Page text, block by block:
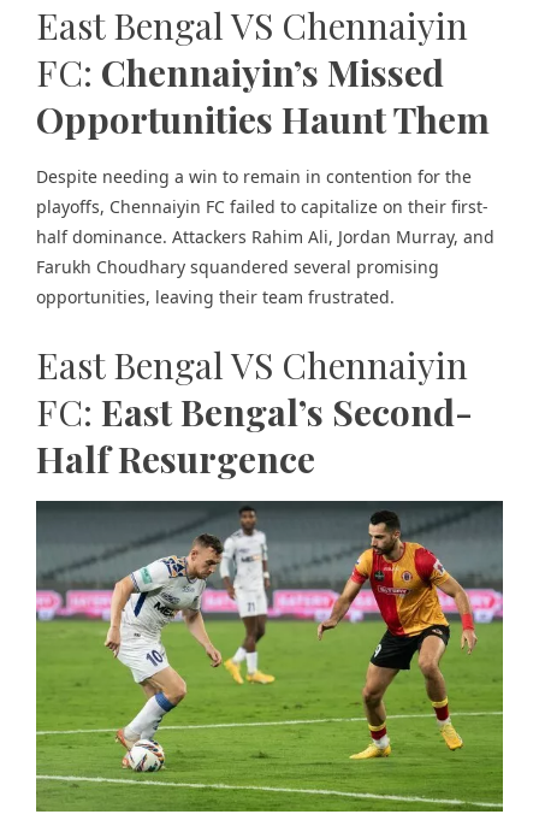
East Bengal VS Chennaiyin
FC: Chennaiyin’s Missed
Opportunities Haunt Them
Despite needing a win to remain in contention for the
playoffs, Chennaiyin FC failed to capitalize on their first-
half dominance. Attackers Rahim Ali, Jordan Murray, and
Farukh Choudhary squandered several promising
opportunities, leaving their team frustrated.
East Bengal VS Chennaiyin
FC: East Bengal’s Second-
Half Resurgence